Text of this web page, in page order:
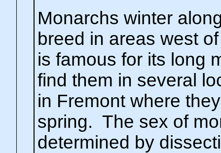
Monarchs winter
breed in areas west
is famous for its long
find them in several
in Fremont where
spring. The sex of
determined by